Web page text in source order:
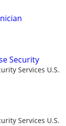
Security
Services U.S.
Services U.S.